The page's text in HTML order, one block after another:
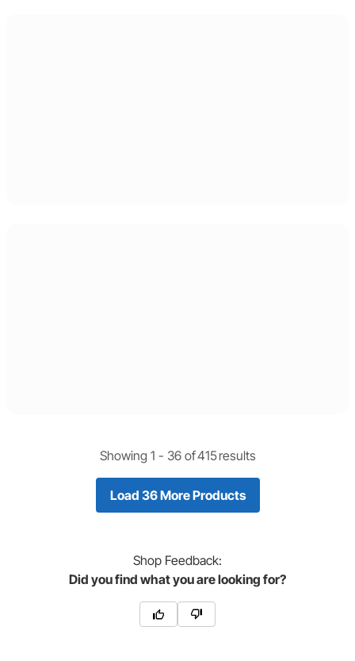
Showing 1 - 36of415results
Load 36 More Products
Shop Feedback:
Did you find what you are looking for?